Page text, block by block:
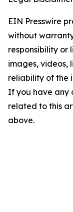
EIN Presswire
without
responsibility or
images, videos,
reliability of the
If you have any
related to this
above.